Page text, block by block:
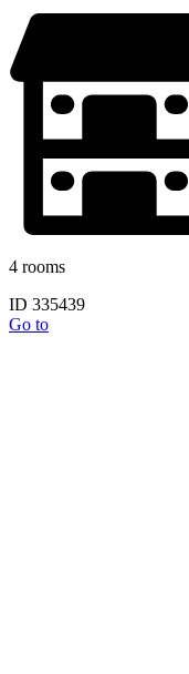
4 rooms
ID 335439
Go to